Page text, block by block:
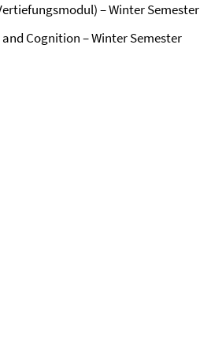
– Winter Semester
Cognition – Winter Semester